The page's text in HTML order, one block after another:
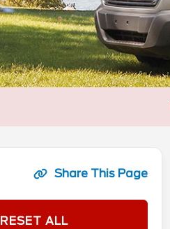
Share This Page
RESET ALL